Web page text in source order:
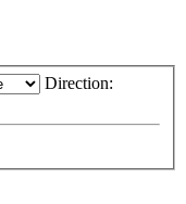
Direction: